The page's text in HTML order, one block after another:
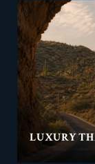
LUXURY